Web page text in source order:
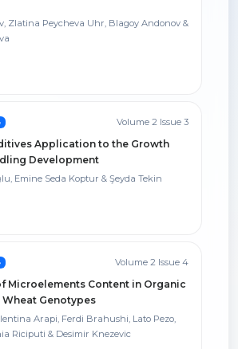
Zlatina Peycheva Uhr, Blagoy Andonov &
Volume 2 Issue 3
Application to the Growth
Development
Emine Seda Koptur & Şeyda Tekin
Volume 2 Issue 4
Microelements Content in Organic
Genotypes
Arapi, Ferdi Brahushi, Lato Pezo,
Riciputi & Desimir Knezevic